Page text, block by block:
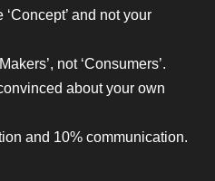
and not your
not ‘Consumers’.
about your own
and 10% communication.